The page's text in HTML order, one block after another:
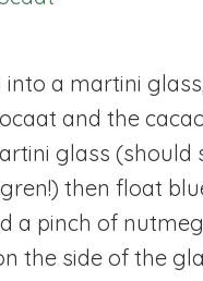
into a martini
and the
glass (should
then float
a pinch of
the side of the